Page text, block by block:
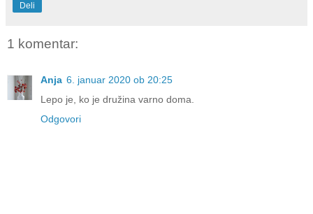
Deli
1 komentar:
Anja 6. januar 2020 ob 20:25
Lepo je, ko je družina varno doma.
Odgovori